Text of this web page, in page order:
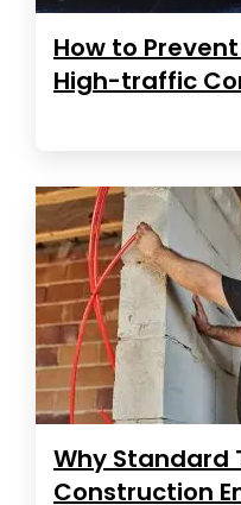
How to
High-traffic
Why Standard
Construction